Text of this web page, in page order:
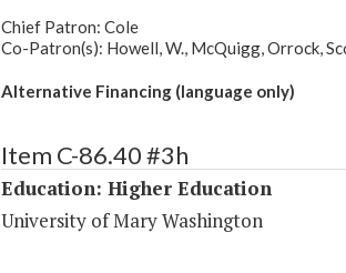
Chief Patron: Cole
Co-Patron(s): Howell, W., McQuigg, Orrock,
Alternative Financing (language only)
Item C-86.40 #3h
Education: Higher Education
University of Mary Washington